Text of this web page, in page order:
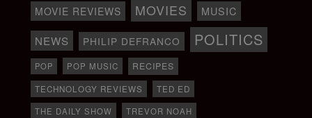
MOVIE REVIEWS MOVIES MUSIC
NEWS PHILIP DEFRANCO POLITICS
POP POP MUSIC RECIPES
TECHNOLOGY REVIEWS
TED ED
THE DAILY SHOW
TREVOR NOAH